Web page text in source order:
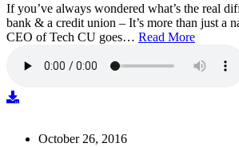
If you’ve always wondered what’s the real
bank & a credit union – It’s more than just a
CEO of Tech CU goes… Read More
October 26, 2016